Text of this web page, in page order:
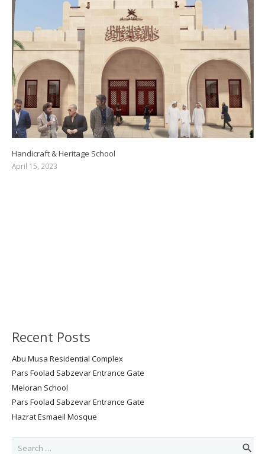
Handicraft & Heritage School
April 15, 2023
Recent Posts
Abu Musa Residential Complex
Pars Foolad Sabzevar Entrance Gate
Meloran School
Pars Foolad Sabzevar Entrance Gate
Hazrat Esmaeil Mosque
Search